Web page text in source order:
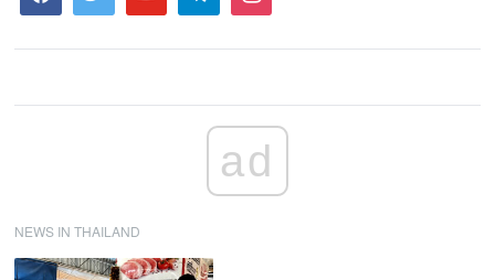
ad
NEWS IN THAILAND